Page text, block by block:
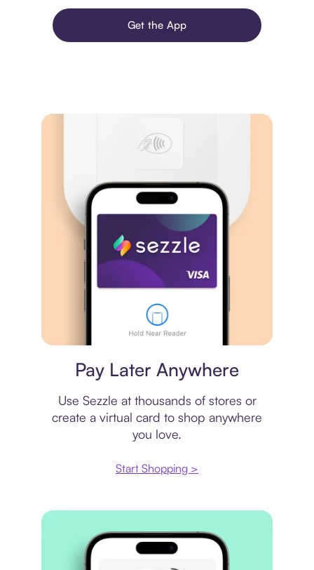
Get the App
Pay Later Anywhere
Use Sezzle at thousands of stores or
create a virtual card to shop anywhere
you love.
Start Shopping >